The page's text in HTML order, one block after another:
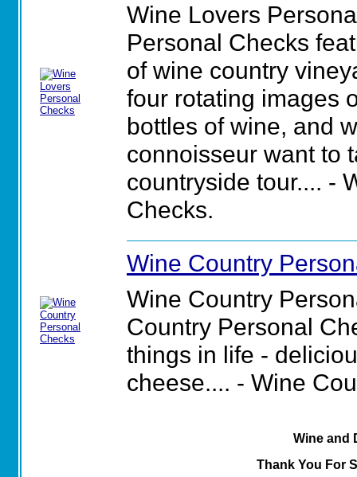
Wine Lovers
Personal Checks
of wine country
four rotating images
bottles of wine, and
connoisseur want to
countryside tour.... -
Checks.
Wine Country
Wine Country
Country Personal
things in life -
cheese.... - Wine
Wine and
Thank You For